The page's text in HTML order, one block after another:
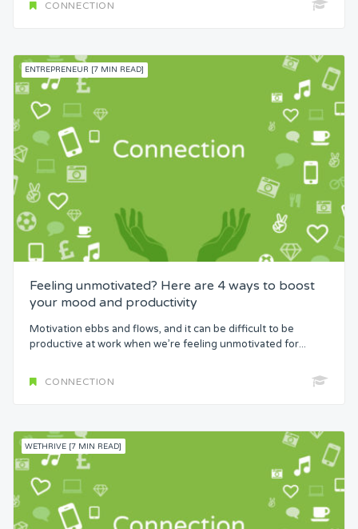
CONNECTION
ENTREPRENEUR [7 MIN READ]
Feeling unmotivated? Here are 4 ways to boost
your mood and productivity
Motivation ebbs and flows, and it can be difficult to be
productive at work when we’re feeling unmotivated for...
CONNECTION
WETHRIVE [7 MIN READ]